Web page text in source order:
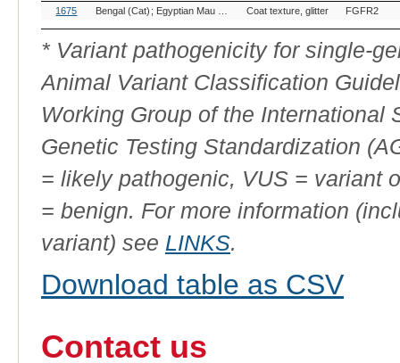
OMIA
Variant
ID
Breed(s)
Variant
Phenotype
Gene
1675 Bengal (Cat) Egyptian Mau (Cat) Toyger (Cat)
Coat texture, glitter FGFR2
* Variant pathogenicity for single-
Animal Variant Classification
Working Group of the International
Genetic Testing Standardization
= likely pathogenic, VUS = variant
= benign. For more information
variant) see LINKS.
Download table as CSV
Contact us